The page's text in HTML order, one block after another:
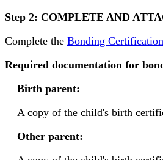
Step 2: COMPLETE AND
Complete the Bonding
Required documentation for
Birth parent:
A copy of the child's birth
Other parent: